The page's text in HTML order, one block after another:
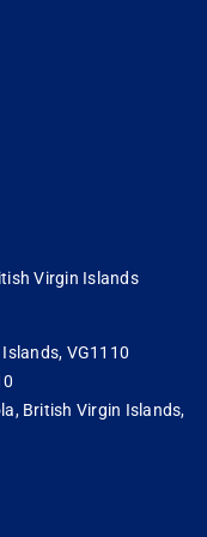
Virgin Islands
VG1110
British Virgin Islands,